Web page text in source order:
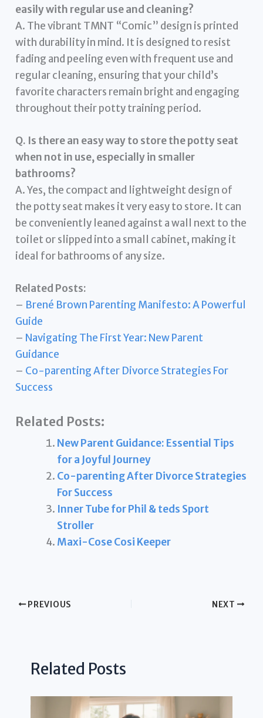
easily with regular use and cleaning?
A. The vibrant TMNT “Comic” design is printed
with durability in mind. It is designed to resist
fading and peeling even with frequent use and
regular cleaning, ensuring that your child’s
favorite characters remain bright and engaging
throughout their potty training period.
Q. Is there an easy way to store the potty seat
when not in use, especially in smaller
bathrooms?
A. Yes, the compact and lightweight design of
the potty seat makes it very easy to store. It can
be conveniently leaned against a wall next to the
toilet or slipped into a small cabinet, making it
ideal for bathrooms of any size.
Related Posts:
– Brené Brown Parenting Manifesto: A Powerful
Guide
– Navigating The First Year: New Parent
Guidance
– Co-parenting After Divorce Strategies For
Success
Related Posts:
New Parent Guidance: Essential Tips
for a Joyful Journey
Co-parenting After Divorce Strategies
For Success
Inner Tube for Phil & teds Sport
Stroller
Maxi-Cose Cosi Keeper
PREVIOUS NEXT
Related Posts